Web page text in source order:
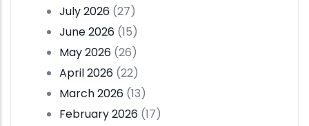
July 2026 (27)
June 2026 (15)
May 2026 (26)
April 2026 (22)
March 2026 (13)
February 2026 (17)